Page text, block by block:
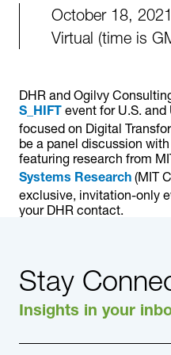
October 18, 2021
Virtual (time is
DHR and Ogilvy
S_HIFT event for U.S.
focused on Digital
be a panel discussion
featuring research from
Systems Research (MIT
exclusive, invitation-only
your DHR contact.
Stay
Insights in your